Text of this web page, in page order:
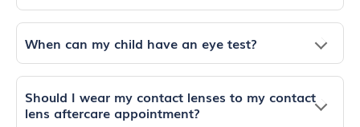
When can my child have an eye test?
Should I wear my contact lenses to my contact
lens aftercare appointment?